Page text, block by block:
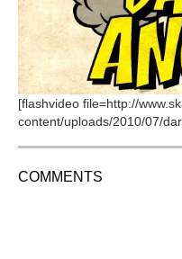
[flashvideo file=http://
content/uploads/2010/07/
COMMENTS